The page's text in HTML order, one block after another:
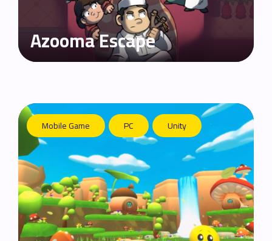
Azooma Escape
Mobile Game PC Unity